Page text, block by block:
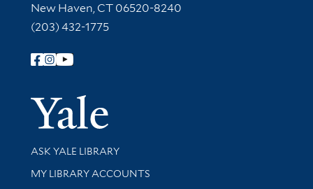
New Haven, CT 06520-8240
(203) 432-1775
Follow Yale Library
Yale
Library Services
ASK YALE LIBRARY
Get research help and support
MY LIBRARY ACCOUNTS